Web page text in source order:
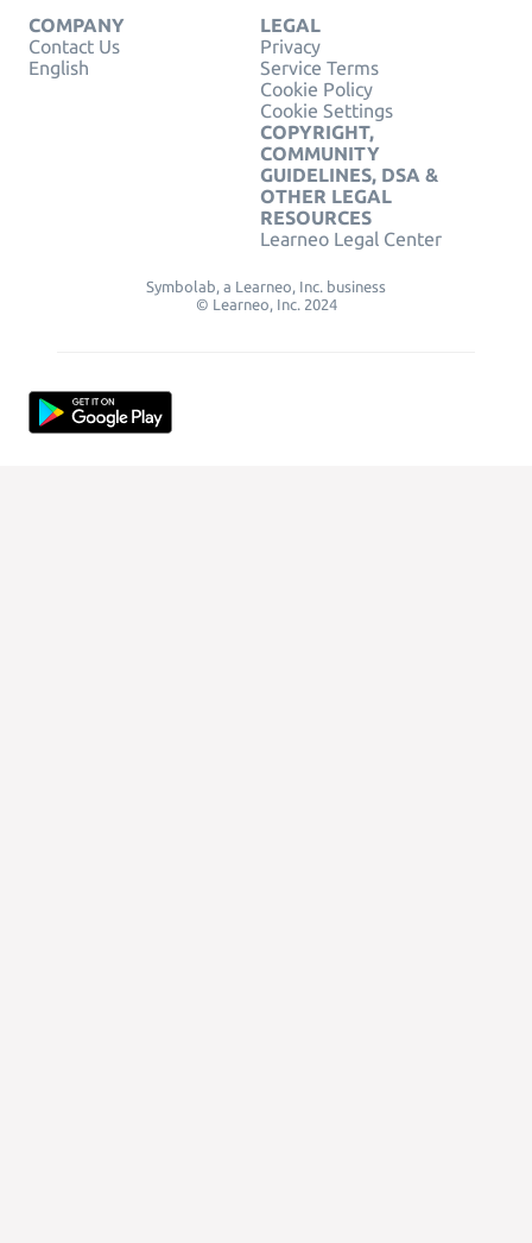
COMPANY
Contact Us
English
LEGAL
Privacy
Service Terms
Cookie Policy
Cookie Settings
COPYRIGHT,
COMMUNITY
GUIDELINES, DSA &
OTHER LEGAL
RESOURCES
Learneo Legal Center
Symbolab, a Learneo, Inc. business
© Learneo, Inc. 2024